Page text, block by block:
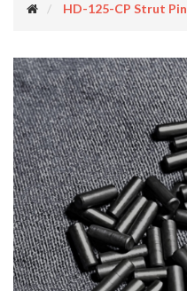
HD-125-CP Strut Pin